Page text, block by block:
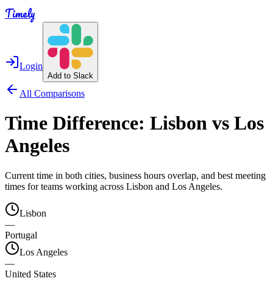
Timely
Login
Add to Slack
All Comparisons
Time Difference: Lisbon vs Los
Angeles
Current time in both cities, business hours overlap, and best meeting
times for teams working across Lisbon and Los Angeles.
Lisbon
—
Portugal
Los Angeles
—
United States